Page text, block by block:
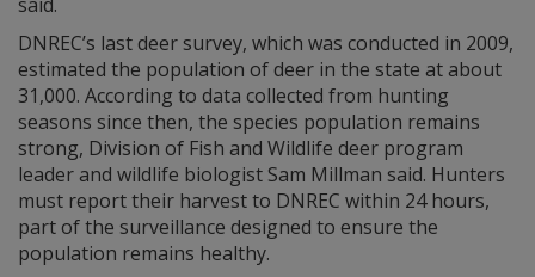
DNREC’s last deer survey, which was conducted in 2009,
estimated the population of deer in the state at about
31,000. According to data collected from hunting
seasons since then, the species population remains
strong, Division of Fish and Wildlife deer program
leader and wildlife biologist Sam Millman said. Hunters
must report their harvest to DNREC within 24 hours,
part of the surveillance designed to ensure the
population remains healthy.